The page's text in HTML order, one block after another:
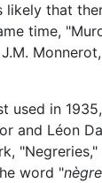
that
time,
used in
and Léon
word "nègre